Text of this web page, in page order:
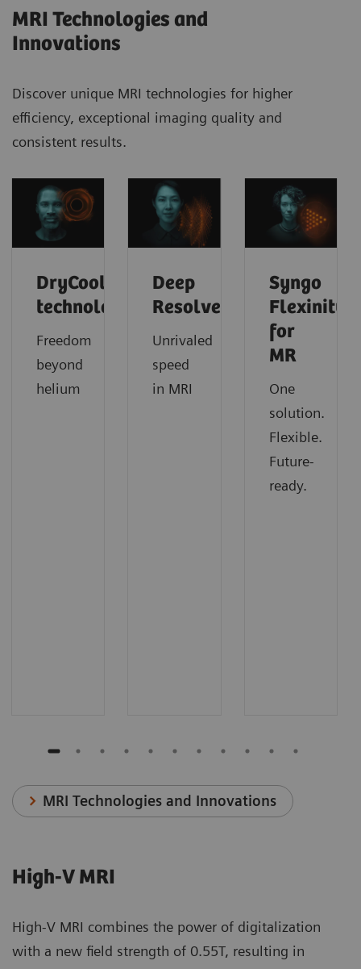
MRI Technologies and
Innovations
Discover unique MRI technologies for higher
efficiency, exceptional imaging quality and
consistent results.
DryCool
technology
Freedom
beyond
helium
Deep
Resolve
Unrivaled
speed
in MRI
Syngo
Flexinity
for
MR
One
solution.
Flexible.
Future-
ready.
MRI Technologies and Innovations
High-V MRI
High-V MRI combines the power of digitalization
with a new field strength of 0.55T, resulting in